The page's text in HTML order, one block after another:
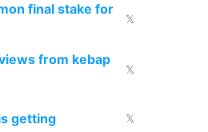
final stake for
𝕏
from kebap
𝕏
getting 𝕏